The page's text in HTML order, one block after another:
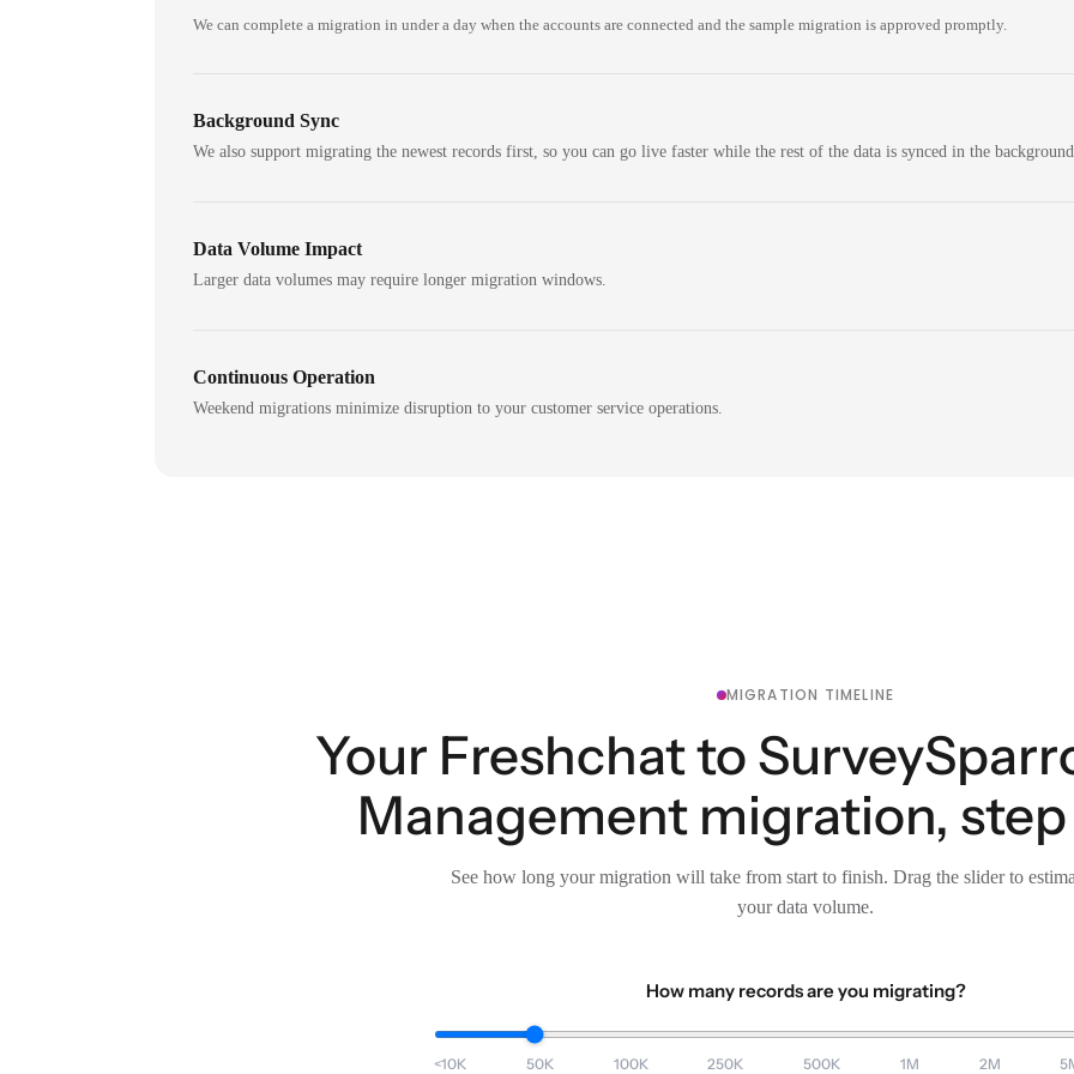
We can complete a migration in under a day when the accounts are connected and the sample migration is approved promptly.
Background Sync
We also support migrating the newest records first, so you can go live faster while the rest of the data is synced in the
Data Volume Impact
Larger data volumes may require longer migration windows.
Continuous Operation
Weekend migrations minimize disruption to your customer service operations.
MIGRATION TIMELINE
Your Freshchat to
Management migration,
See how long your migration will take from start to finish. Drag the slider to
your data volume.
How many records are you migrating?
<10K 50K 100K 250K 500K 1M 2M